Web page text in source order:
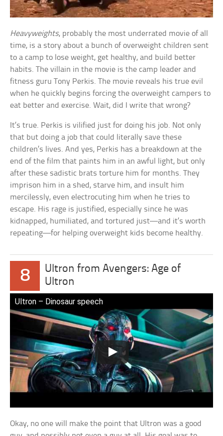
Heavyweights, probably the most underrated movie of all
time, is a story about a bunch of overweight children sent
to a camp to lose weight, get healthy, and build better
habits. The villain in the movie is the camp leader and
fitness guru Tony Perkis. The movie reveals his true evil
when he quickly begins forcing the overweight campers to
eat better and exercise. Wait, did I write that wrong?
It’s true. Perkis is vilified just for doing his job. Not only
that but doing a job that could literally save these
children’s lives. And yes, Perkis has a breakdown at the
end of the film that paints him in an awful light, but only
after these sadistic brats torture him for months. They
imprison him in a shed, starve him, and insult him
mercilessly, even electrocuting him when he tries to
escape. His rage is justified, especially since he was
kidnapped, humiliated, and tortured just—and it’s worth
repeating—for helping overweight kids become healthy.
8
Ultron from Avengers: Age of
Ultron
Ultron – Dinosaur speech
Okay, no one will make the point that Ultron was a good